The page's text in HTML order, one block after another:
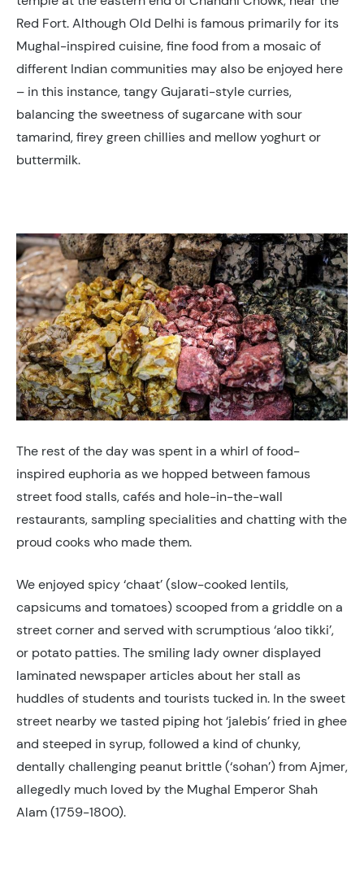
Red Fort. Although Old Delhi is famous primarily for its
Mughal-inspired cuisine, fine food from a mosaic of
different Indian communities may also be enjoyed here
– in this instance, tangy Gujarati-style curries,
balancing the sweetness of sugarcane with sour
tamarind, firey green chillies and mellow yoghurt or
buttermilk.
The rest of the day was spent in a whirl of food-
inspired euphoria as we hopped between famous
street food stalls, cafés and hole-in-the-wall
restaurants, sampling specialities and chatting with the
proud cooks who made them.
We enjoyed spicy ‘chaat’ (slow-cooked lentils,
capsicums and tomatoes) scooped from a griddle on a
street corner and served with scrumptious ‘aloo tikki’,
or potato patties. The smiling lady owner displayed
laminated newspaper articles about her stall as
huddles of students and tourists tucked in. In the sweet
street nearby we tasted piping hot ‘jalebis’ fried in ghee
and steeped in syrup, followed a kind of chunky,
dentally challenging peanut brittle (‘sohan’) from Ajmer,
allegedly much loved by the Mughal Emperor Shah
Alam (1759-1800).